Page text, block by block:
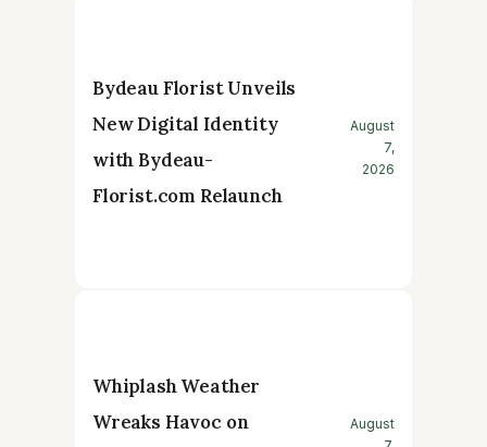
Bydeau Florist Unveils
New Digital Identity
with Bydeau-
Florist.com Relaunch
August
7,
2026
Whiplash Weather
Wreaks Havoc on
August